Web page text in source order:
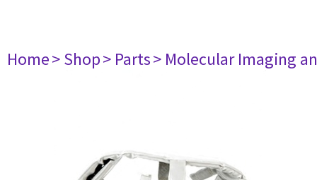
Home> Shop> Parts> Molecular Imaging